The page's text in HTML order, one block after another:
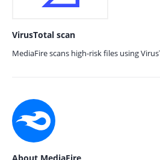
VirusTotal scan
MediaFire scans high-risk files using